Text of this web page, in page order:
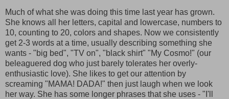
Much of what she was doing this time last year has grown.
She knows all her letters, capital and lowercase, numbers to
10, counting to 20, colors and shapes. Now we consistently
get 2-3 words at a time, usually describing something she
wants - "big bed", "TV on", "black shirt" "My Cosmo!" (our
beleaguered dog who just barely tolerates her overly-
enthusiastic love). She likes to get our attention by
screaming "MAMA! DADA!" then just laugh when we look
her way. She has some longer phrases that she uses - "I'll